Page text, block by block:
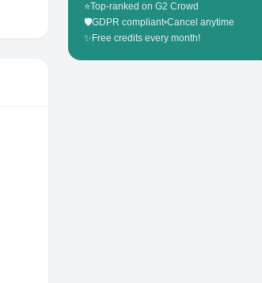
⭐Top-ranked on G2 Crowd
🛡️GDPR compliant•Cancel anytime
✨ Free credits every month!